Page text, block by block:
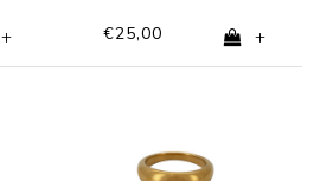
+ €25,00 +